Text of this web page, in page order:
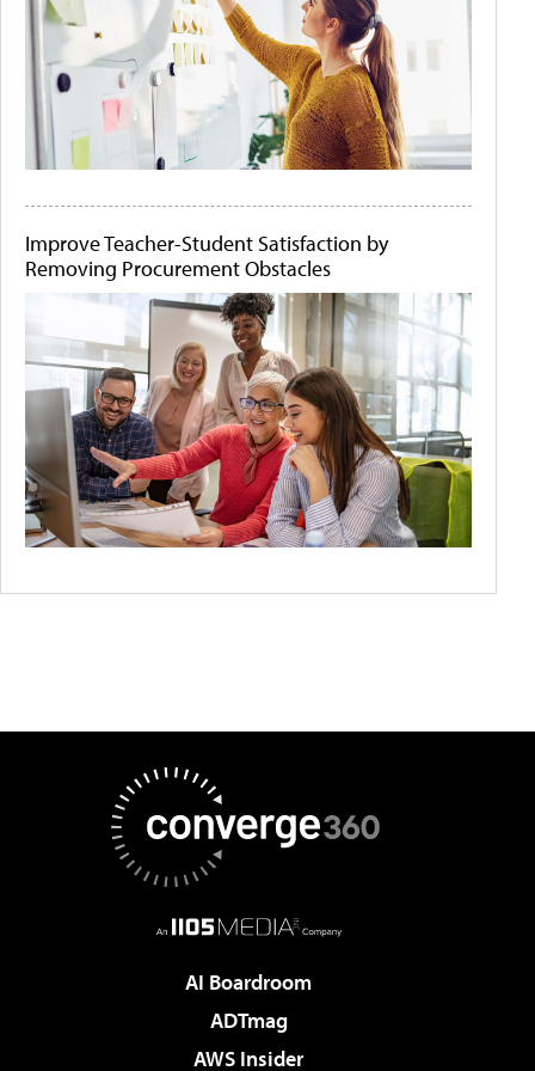
Improve Teacher-Student Satisfaction by
Removing Procurement Obstacles
AI Boardroom
ADTmag
AWS Insider